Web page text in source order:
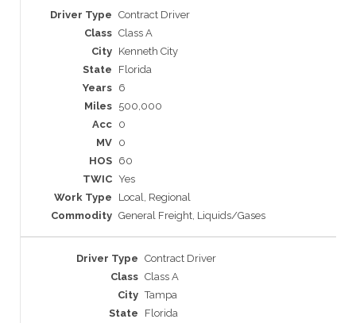
Contract Driver
Class A
Kenneth City
Florida
6
500,000
0
0
60
Yes
Local, Regional
General Freight, Liquids/Gases
Contract Driver
Class A
Tampa
Florida